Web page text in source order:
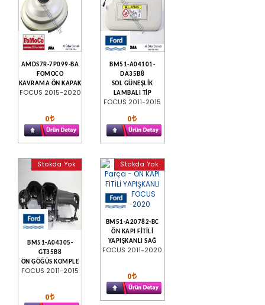
AMDS7R-7P099-BA
FOMOCO
KAVRAMA ÖN KAPAK
FOCUS 2015-2020
0
BM51-A04101-
DA35B8
SOL GÜNEŞLİK
LAMBALI TİP
FOCUS 2011-2015
0
Stokda Yok
BM51-A04305-
GT35B8
ÖN GÖĞÜS KOMPLE
FOCUS 2011-2015
0
Stokda Yok
BM51-A20782-BC
ÖN KAPI FİTİLİ
YAPIŞKANLI SAĞ
FOCUS 2011-2020
0